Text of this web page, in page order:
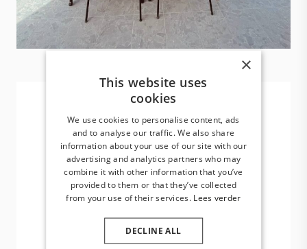
Year round shelter and
shade
Minimalist design, innovative solutions
and ultimate living pleasure.
×
This website uses
cookies
We use cookies to personalise content, ads
and to analyse our traffic. We also share
information about your use of our site with our
advertising and analytics partners who may
combine it with other information that you’ve
provided to them or that they’ve collected
from your use of their services. Lees verder
DECLINE ALL